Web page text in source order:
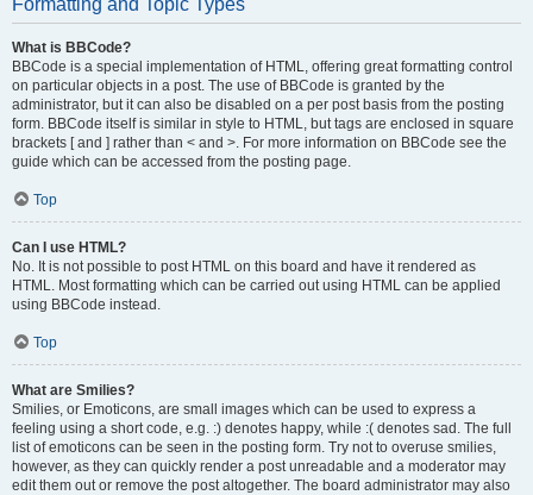
Formatting and Topic Types
What is BBCode?
BBCode is a special implementation of HTML, offering great formatting control
on particular objects in a post. The use of BBCode is granted by the
administrator, but it can also be disabled on a per post basis from the posting
form. BBCode itself is similar in style to HTML, but tags are enclosed in square
brackets [ and ] rather than < and >. For more information on BBCode see the
guide which can be accessed from the posting page.
Top
Can I use HTML?
No. It is not possible to post HTML on this board and have it rendered as
HTML. Most formatting which can be carried out using HTML can be applied
using BBCode instead.
Top
What are Smilies?
Smilies, or Emoticons, are small images which can be used to express a
feeling using a short code, e.g. :) denotes happy, while :( denotes sad. The full
list of emoticons can be seen in the posting form. Try not to overuse smilies,
however, as they can quickly render a post unreadable and a moderator may
edit them out or remove the post altogether. The board administrator may also